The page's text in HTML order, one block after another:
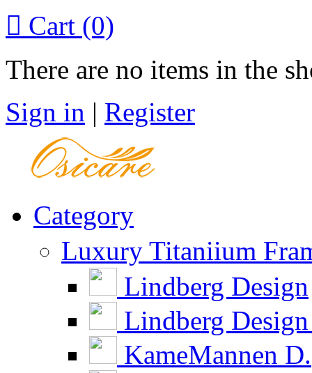
 Cart (0)
There are no items in the
Sign in | Register
Category
Luxury Titaniium
Lindberg Design
Lindberg
KameMannen D.